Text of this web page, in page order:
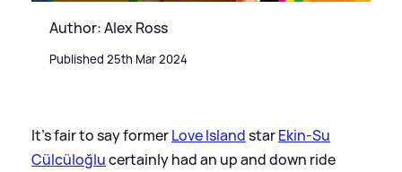
Author: Alex Ross
Published 25th Mar 2024
It's fair to say formerLove IslandstarEkin-Su
Cülcüloğlucertainly had an up and down ride